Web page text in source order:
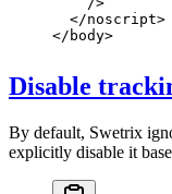
  </
noscript>
</ body>
Disable
By default, Swetrix
explicitly disable it